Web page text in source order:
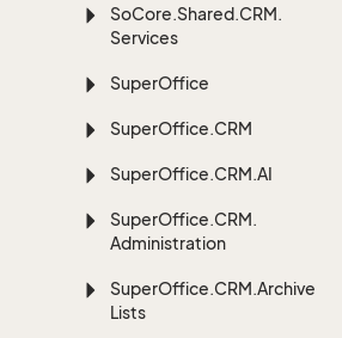
SoCore.Shared.CRM.
Services
SuperOffice
SuperOffice.CRM
SuperOffice.CRM.AI
SuperOffice.CRM.
Administration
SuperOffice.CRM.Archive
Lists